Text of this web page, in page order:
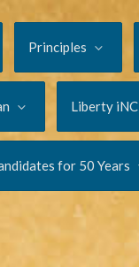
Principles
Liberty iNC
for 50 Years